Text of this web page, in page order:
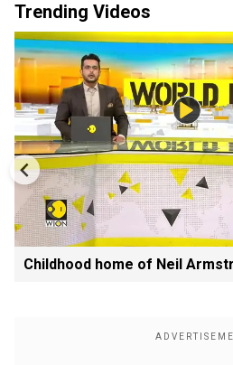
Trending Videos
Childhood home of Neil